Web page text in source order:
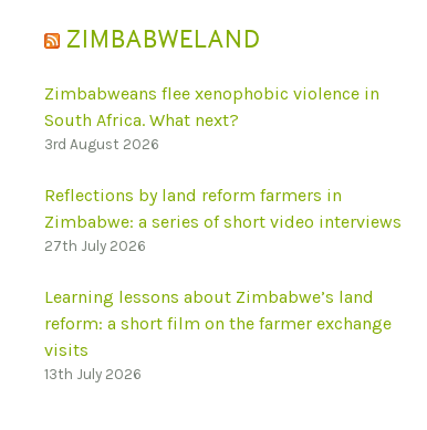
ZIMBABWELAND
Zimbabweans flee xenophobic violence in
South Africa. What next?
3rd August 2026
Reflections by land reform farmers in
Zimbabwe: a series of short video interviews
27th July 2026
Learning lessons about Zimbabwe’s land
reform: a short film on the farmer exchange
visits
13th July 2026